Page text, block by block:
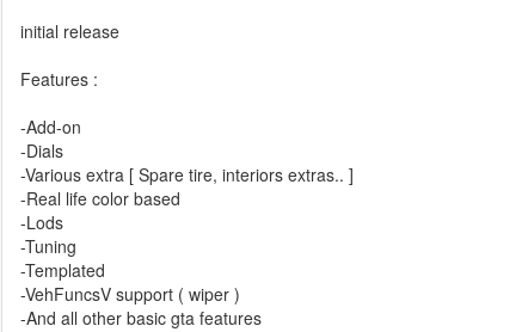
initial release
Features :
-Add-on
-Dials
-Various extra [ Spare tire, interiors extras.. ]
-Real life color based
-Lods
-Tuning
-Templated
-VehFuncsV support ( wiper )
-And all other basic gta features